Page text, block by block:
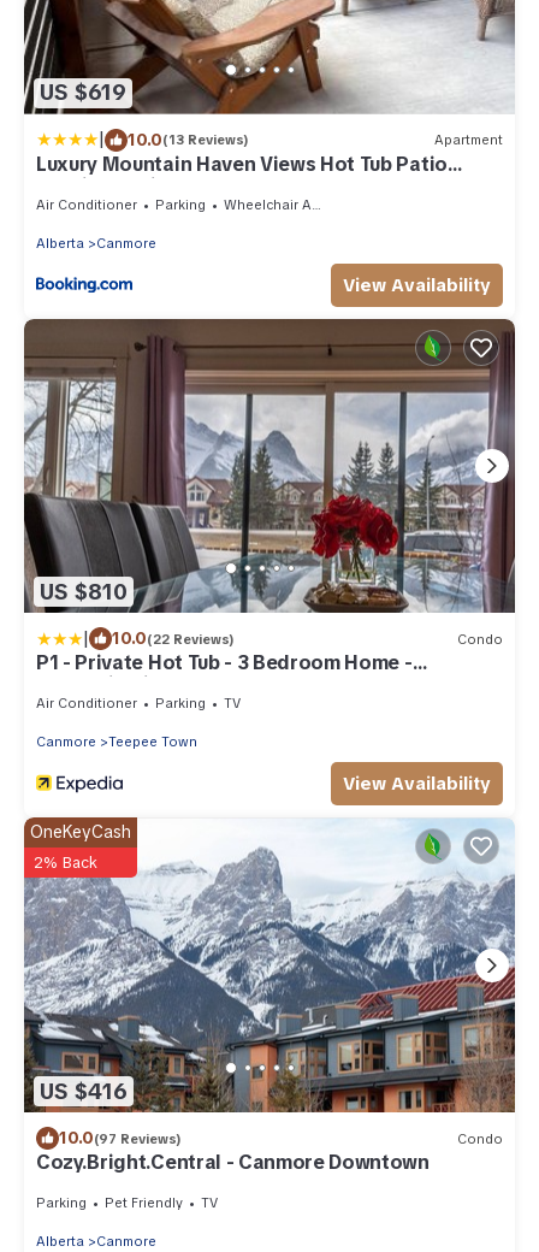
US $619
| 10.0(13 Reviews) Apartment
Luxury Mountain Haven Views Hot Tub Patio
Spacious Quiet Central
Air Conditioner Parking Wheelchair Accessible
Alberta Canmore
View Availability
US $810
| 10.0(22 Reviews) Condo
P1 - Private Hot Tub - 3 Bedroom Home -
Mountain View
Air Conditioner Parking TV
Canmore Teepee Town
View Availability
US $416
OneKeyCash
2% Back
10.0(97 Reviews) Condo
Cozy.Bright.Central - Canmore Downtown
Parking Pet Friendly TV
Alberta Canmore